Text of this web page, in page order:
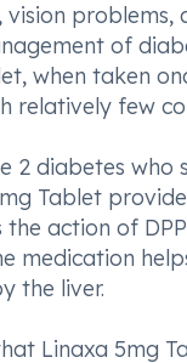
vision
of
when taken
relatively few
2 diabetes
Tablet
action of
medication
the liver.
Linaxa 5mg